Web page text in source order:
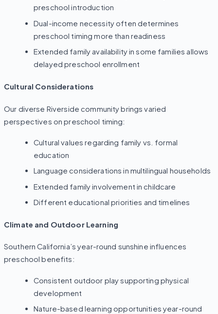
preschool introduction
Dual-income necessity often determines
preschool timing more than readiness
Extended family availability in some families allows
delayed preschool enrollment
Cultural Considerations
Our diverse Riverside community brings varied
perspectives on preschool timing:
Cultural values regarding family vs. formal
education
Language considerations in multilingual households
Extended family involvement in childcare
Different educational priorities and timelines
Climate and Outdoor Learning
Southern California’s year-round sunshine influences
preschool benefits:
Consistent outdoor play supporting physical
development
Nature-based learning opportunities year-round